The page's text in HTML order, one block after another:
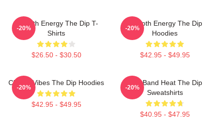
Smooth Energy The Dip T-
Shirts
$26.50 - $30.50
-20%
Smooth Energy The Dip
Hoodies
$42.95 - $49.95
-20%
Classic Vibes The Dip Hoodies
$42.95 - $49.95
-20%
Live Band Heat The Dip
Sweatshirts
$40.95 - $47.95
-20%